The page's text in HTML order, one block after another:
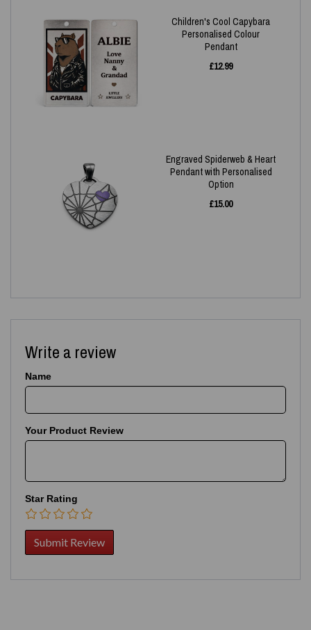
Children's Cool Capybara
Personalised Colour
Pendant
£12.99
Engraved Spiderweb & Heart
Pendant with Personalised
Option
£15.00
Write a review
Name
Your Product Review
Star Rating